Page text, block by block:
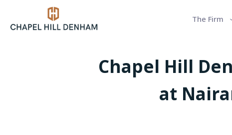
The Firm
Chapel Hill
at